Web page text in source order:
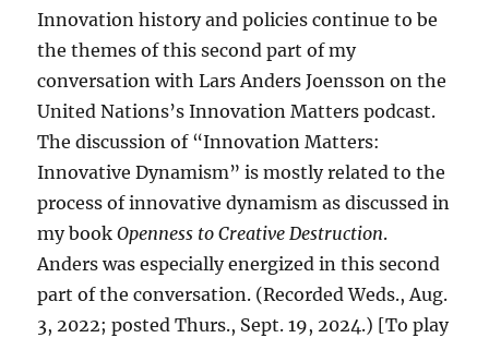
Innovation history and policies continue to be
the themes of this second part of my
conversation with Lars Anders Joensson on the
United Nations’s Innovation Matters podcast.
The discussion of “Innovation Matters:
Innovative Dynamism” is mostly related to the
process of innovative dynamism as discussed in
my bookOpenness to Creative Destruction.
Anders was especially energized in this second
part of the conversation. (Recorded Weds., Aug.
3, 2022; posted Thurs., Sept. 19, 2024.) [To play